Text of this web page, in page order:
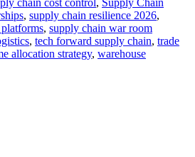
, supply chain resilience 2026,
, supply chain war room
, tech forward supply chain, trade
allocation strategy, warehouse